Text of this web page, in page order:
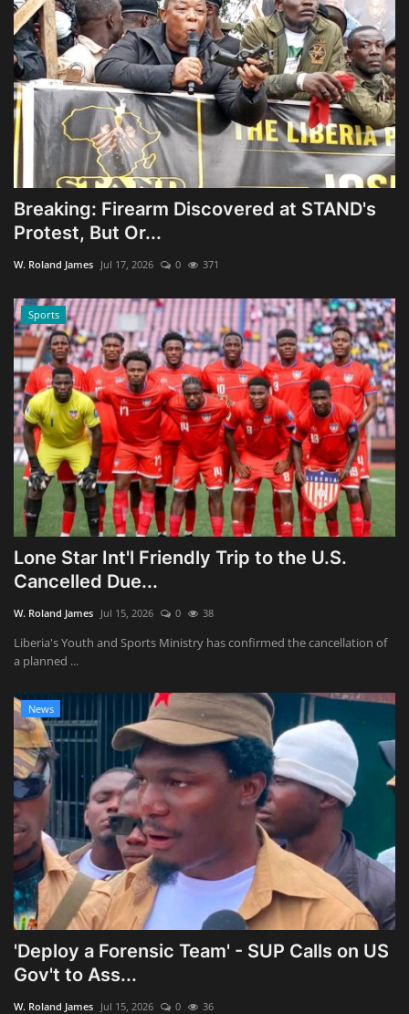
Breaking: Firearm Discovered at STAND's
Protest, But Or...
W. Roland James Jul 17, 2026 0 371
Sports
Lone Star Int'l Friendly Trip to the U.S.
Cancelled Due...
W. Roland James Jul 15, 2026 0 38
Liberia's Youth and Sports Ministry has confirmed the cancellation of
a planned ...
News
'Deploy a Forensic Team' - SUP Calls on US
Gov't to Ass...
W. Roland James Jul 15, 2026 0 36